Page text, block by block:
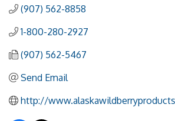
(907) 562-8858
1-800-280-2927
(907) 562-5467
Send Email
http://